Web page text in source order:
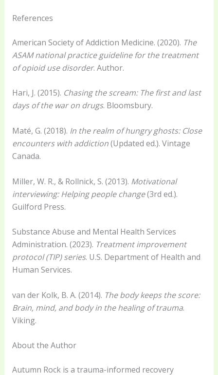
References
American Society of Addiction Medicine. (2020). The
ASAM national practice guideline for the treatment
of opioid use disorder. Author.
Hari, J. (2015). Chasing the scream: The first and last
days of the war on drugs. Bloomsbury.
Maté, G. (2018). In the realm of hungry ghosts: Close
encounters with addiction(Updated ed.). Vintage
Canada.
Miller, W. R., & Rollnick, S. (2013). Motivational
interviewing: Helping people change(3rd ed.).
Guilford Press.
Substance Abuse and Mental Health Services
Administration. (2023). Treatment improvement
protocol (TIP) series. U.S. Department of Health and
Human Services.
van der Kolk, B. A. (2014). The body keeps the score:
Brain, mind, and body in the healing of trauma.
Viking.
About the Author
Autumn Rock is a trauma-informed recovery